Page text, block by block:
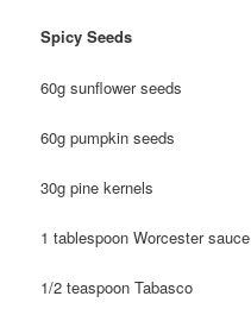
Spicy Seeds
60g sunflower seeds
60g pumpkin seeds
30g pine kernels
1 tablespoon Worcester sauce
1/2 teaspoon Tabasco